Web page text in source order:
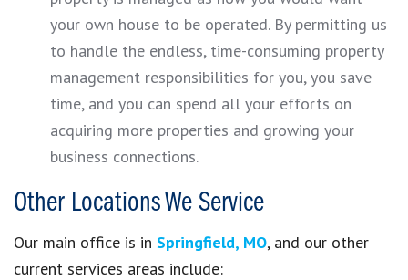
your own house to be operated. By permitting us
to handle the endless, time-consuming property
management responsibilities for you, you save
time, and you can spend all your efforts on
acquiring more properties and growing your
business connections.
Other Locations We Service
Our main office is in Springfield, MO, and our other
current services areas include: